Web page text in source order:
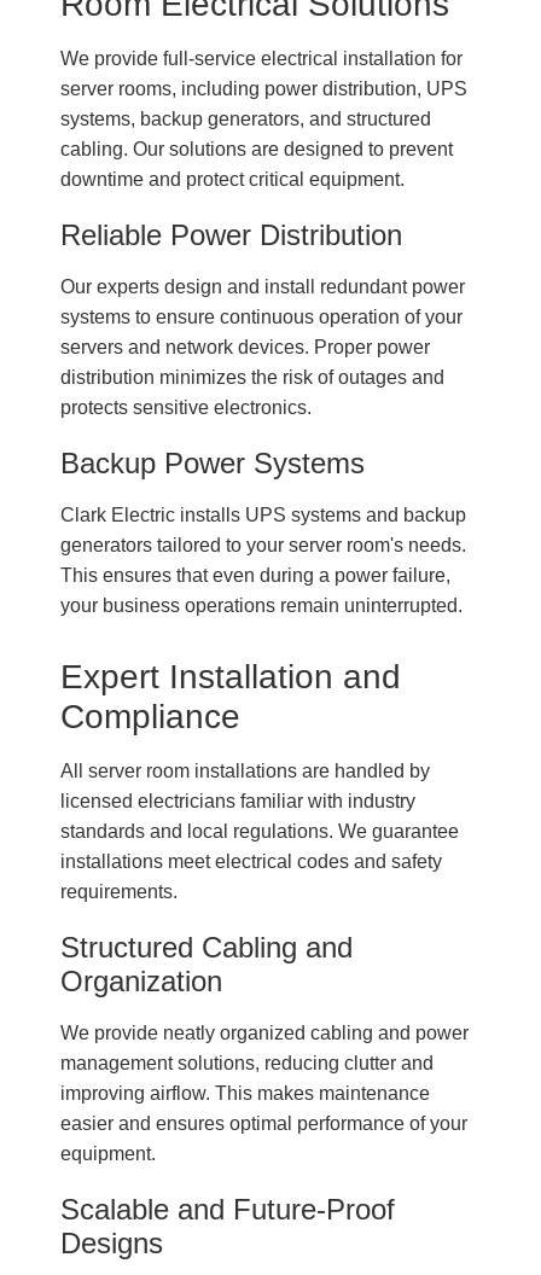
We provide full-service electrical installation for
server rooms, including power distribution, UPS
systems, backup generators, and structured
cabling. Our solutions are designed to prevent
downtime and protect critical equipment.
Reliable Power Distribution
Our experts design and install redundant power
systems to ensure continuous operation of your
servers and network devices. Proper power
distribution minimizes the risk of outages and
protects sensitive electronics.
Backup Power Systems
Clark Electric installs UPS systems and backup
generators tailored to your server room's needs.
This ensures that even during a power failure,
your business operations remain uninterrupted.
Expert Installation and
Compliance
All server room installations are handled by
licensed electricians familiar with industry
standards and local regulations. We guarantee
installations meet electrical codes and safety
requirements.
Structured Cabling and
Organization
We provide neatly organized cabling and power
management solutions, reducing clutter and
improving airflow. This makes maintenance
easier and ensures optimal performance of your
equipment.
Scalable and Future-Proof
Designs